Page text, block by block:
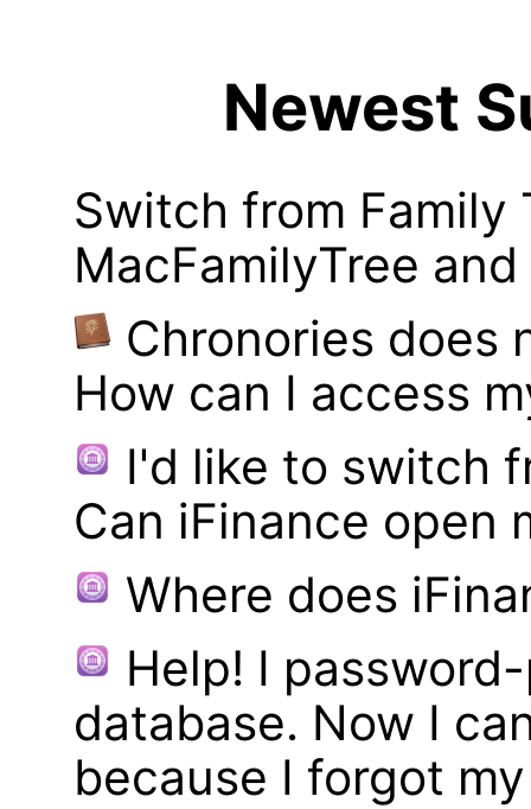
Newest
Switch from Family
MacFamilyTree
Chronories does
How can I access
I'd like to switch
Can iFinance open
Where does
Help! I
database. Now I
because I forgot